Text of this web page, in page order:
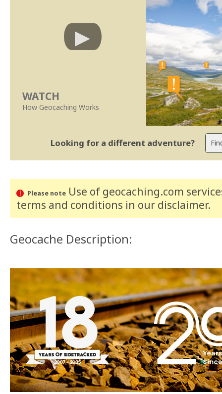
WATCH
How Geocaching Works
Looking for a different adventure?
Please noteUse of geocaching.com
terms and conditions in our disclaimer.
Geocache Description: